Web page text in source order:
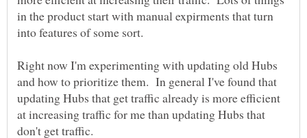
in the product start with manual expirments that turn
Right now I'm experimenting with updating old Hubs
and how to prioritize them. In general I've found that
updating Hubs that get traffic already is more efficient
at increasing traffic for me than updating Hubs that